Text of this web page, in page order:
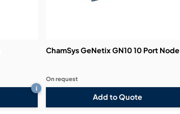
i
ChamSys GeNetix GN10 10 Port Node
Add to Quote
On request